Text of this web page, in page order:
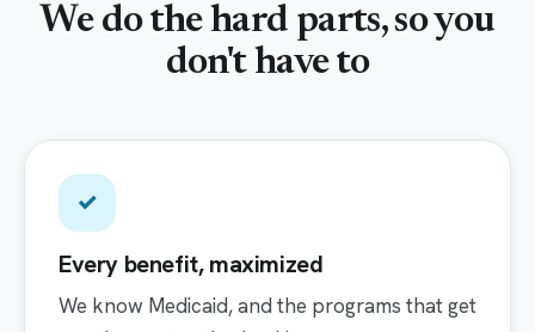
We do the hard parts, so you
don't have to
✓
Every benefit, maximized
We know Medicaid, and the programs that get